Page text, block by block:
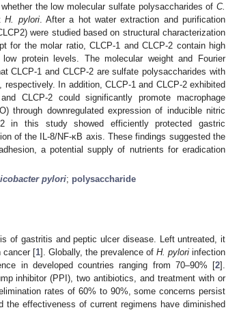
the low molecular sulfate polysaccharides of C.
H. pylori. After a hot water extraction and purification
were studied based on structural characterization
for the molar ratio, CLCP-1 and CLCP-2 contain high
protein levels. The molecular weight and Fourier
CLCP-1 and CLCP-2 are sulfate polysaccharides with
In addition, CLCP-1 and CLCP-2 exhibited
CLCP-2 could significantly promote macrophage
through downregulated expression of inducible nitric
in this study showed efficiently protected gastric
of the IL-8/NF-κB axis. These findings suggested the
a potential supply of nutrients for eradication
pylori; polysaccharide
of gastritis and peptic ulcer disease. Left untreated, it
cancer [1]. Globally, the prevalence of H. pylori infection
in developed countries ranging from 70–90% [2].
inhibitor (PPI), two antibiotics, and treatment with or
rates of 60% to 90%, some concerns persist
effectiveness of current regimens have diminished